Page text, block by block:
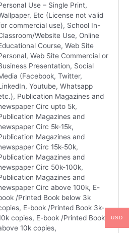
Use – Single Print,
Etc (License not valid
commercial use), School In-
Website Use, Online
Course, Web Site
Web Site Commercial or
Presentation, Social
(Facebook, Twitter,
Youtube, Whatsapp
Publication Magazines and
Circ upto 5k,
Magazines and
Circ 5k-15k,
Magazines and
Circ 15k-50k,
Magazines and
Circ 50k-100k,
Magazines and
Circ above 100k, E-
/Printed Book below 3k
E-book /Printed Book 3k-
copies, E-book /Printed Book
10k copies,
USD